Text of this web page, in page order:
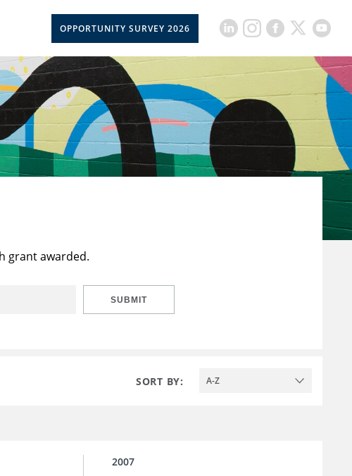
OPPORTUNITY SURVEY 2026
grant awarded.
SUBMIT
SORT BY: A-Z
2007